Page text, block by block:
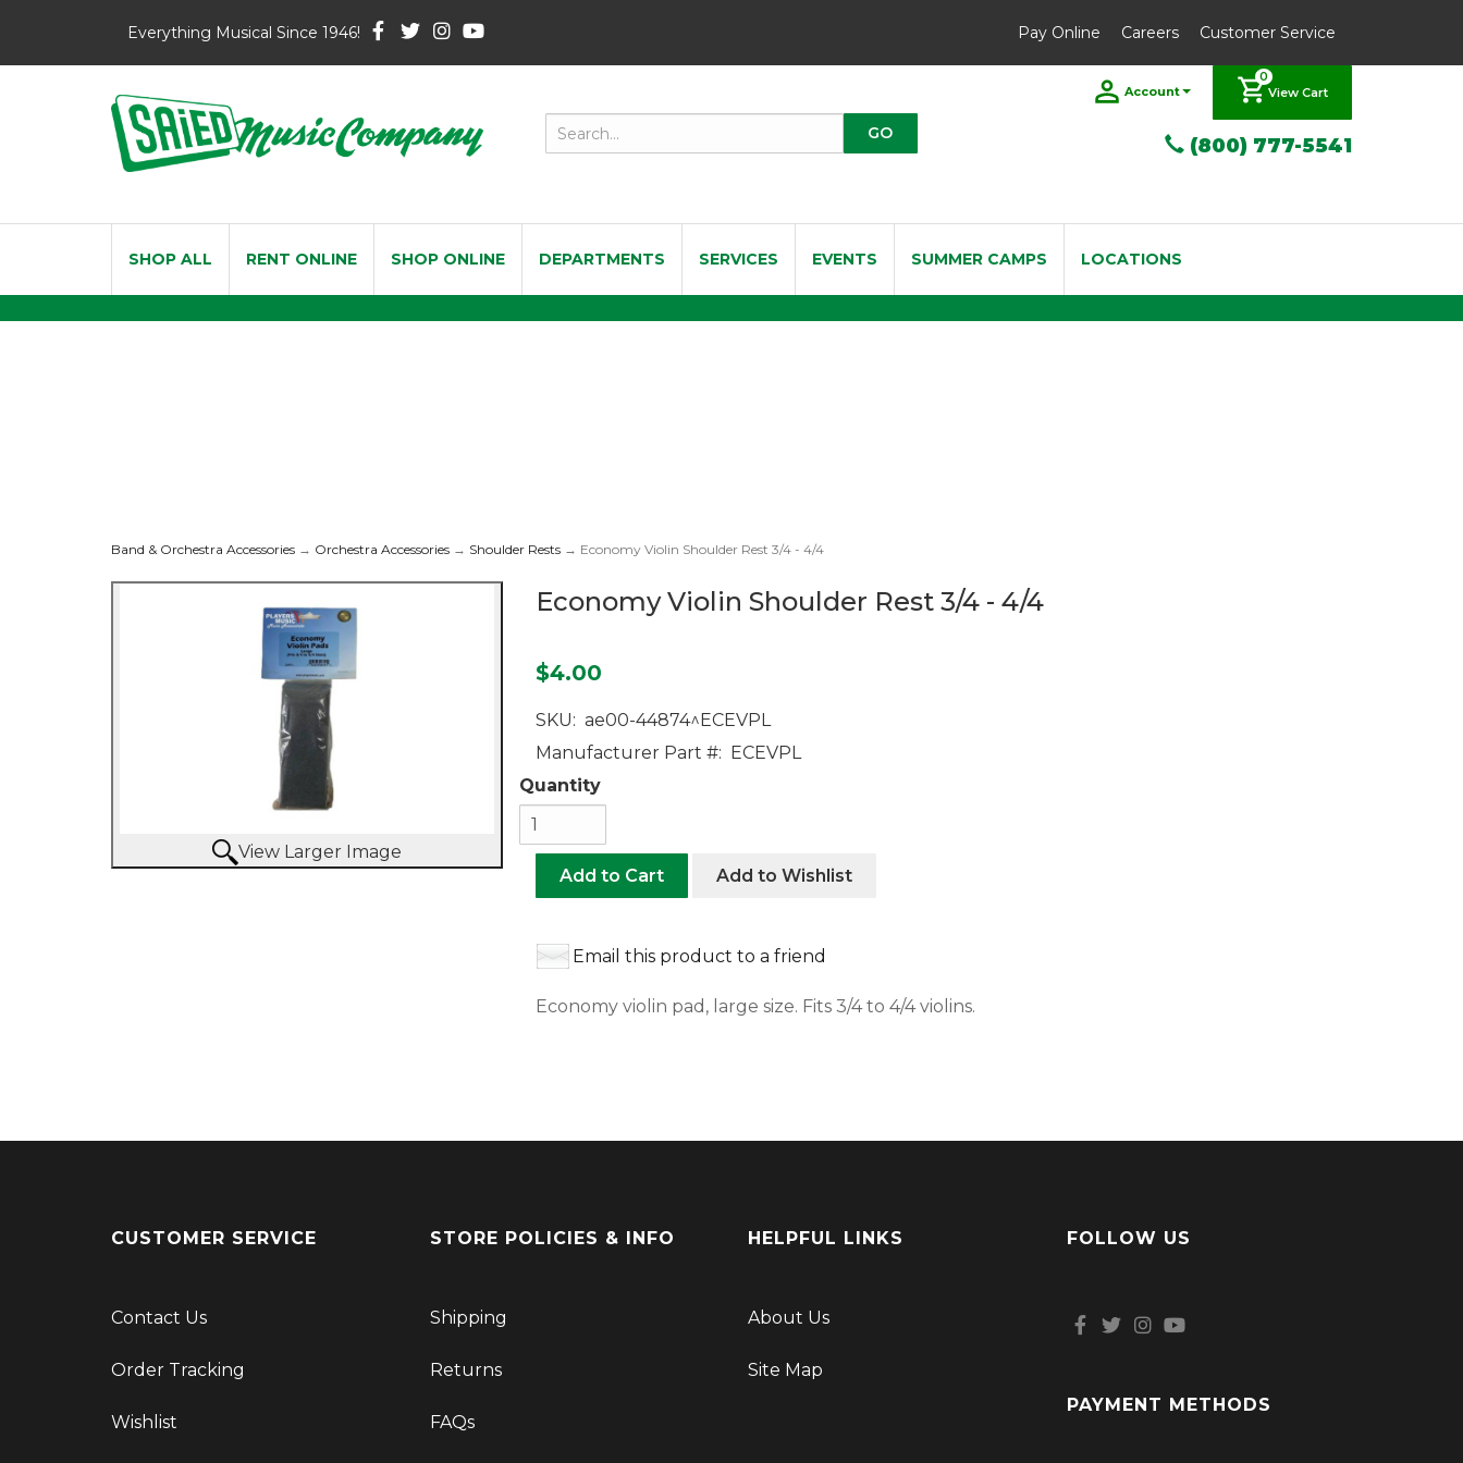
Everything Musical Since 1946! Pay Online Careers Customer Service
Account
0
View Cart
(800) 777-5541
SHOP ALL RENT ONLINE SHOP ONLINE DEPARTMENTS SERVICES EVENTS SUMMER CAMPS LOCATIONS
Band & Orchestra Accessories → Orchestra Accessories → Shoulder Rests → Economy Violin Shoulder Rest 3/4 - 4/4
View Larger Image
Economy Violin Shoulder Rest 3/4 - 4/4
$4.00
SKU: ae00-44874^ECEVPL
Manufacturer Part #: ECEVPL
Quantity
Add to Cart Add to Wishlist
Email this product to a friend
Economy violin pad, large size. Fits 3/4 to 4/4 violins.
CUSTOMER SERVICE
Contact Us
Order Tracking
Wishlist
STORE POLICIES & INFO
Shipping
Returns
FAQs
HELPFUL LINKS
About Us
Site Map
FOLLOW US
PAYMENT METHODS